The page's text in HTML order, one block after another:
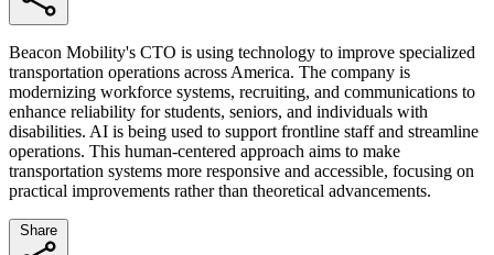
Beacon Mobility's CTO is using technology to improve specialized
transportation operations across America. The company is
modernizing workforce systems, recruiting, and communications to
enhance reliability for students, seniors, and individuals with
disabilities. AI is being used to support frontline staff and streamline
operations. This human-centered approach aims to make
transportation systems more responsive and accessible, focusing on
practical improvements rather than theoretical advancements.